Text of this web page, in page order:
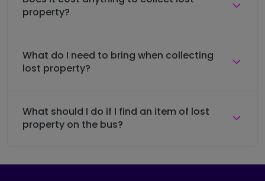
property?
What do I need to bring when collecting
lost property?
What should I do if I find an item of lost
property on the bus?